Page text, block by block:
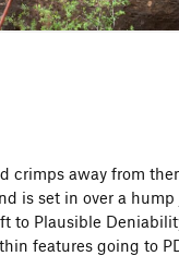
crimps away from
is set in over a
to Plausible
features going to